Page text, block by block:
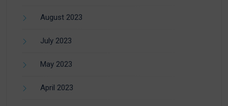
August 2023
July 2023
May 2023
April 2023